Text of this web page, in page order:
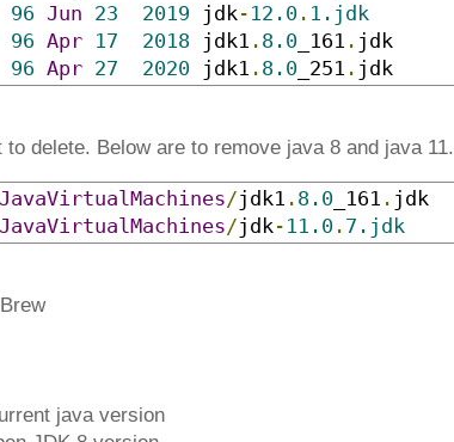
96 Jun 23 2019 jdk- 12.0 . 1.jdk
96 Apr 17 2018 jdk1 . 8.0 _161 . jdk
96 Apr 27 2020 jdk1 . 8.0 _251 . jdk
delete. Below are to remove java 8 and java 11.
JavaVirtualMachines/jdk1 . 8.0 _161 . jdk
JavaVirtualMachines/jdk- 11.0 . 7.jdk
java version